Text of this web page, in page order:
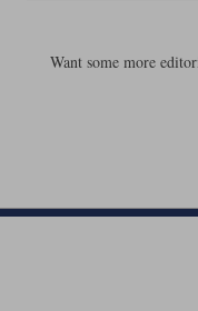
Want some more